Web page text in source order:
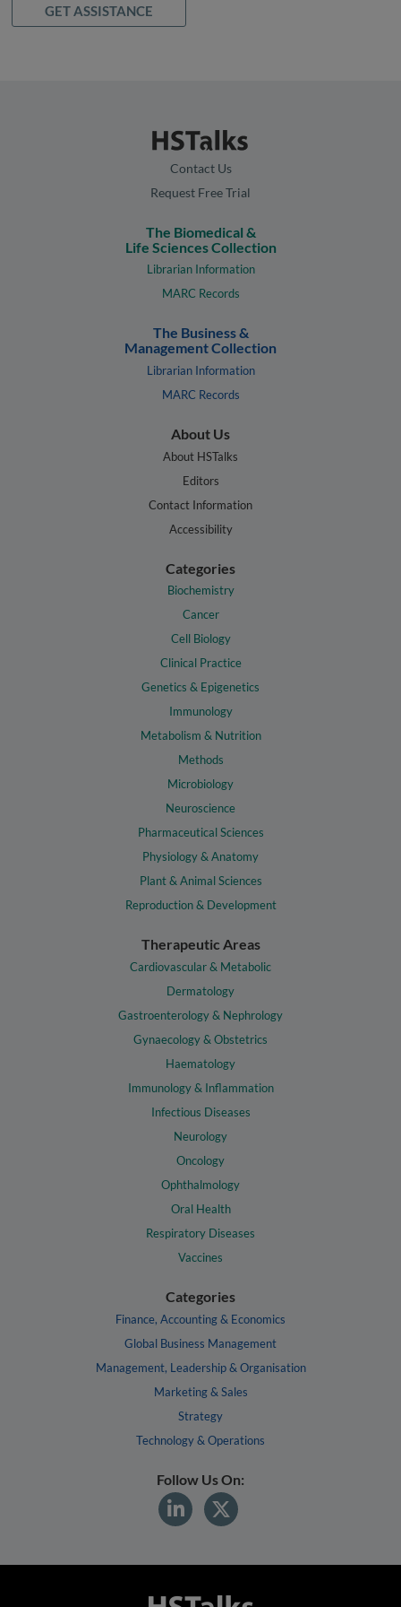
GET ASSISTANCE
Contact Us
Request Free Trial
The Biomedical &
Life Sciences Collection
Librarian Information
MARC Records
The Business &
Management Collection
Librarian Information
MARC Records
About Us
About HSTalks
Editors
Contact Information
Accessibility
Categories
Biochemistry
Cancer
Cell Biology
Clinical Practice
Genetics & Epigenetics
Immunology
Metabolism & Nutrition
Methods
Microbiology
Neuroscience
Pharmaceutical Sciences
Physiology & Anatomy
Plant & Animal Sciences
Reproduction & Development
Therapeutic Areas
Cardiovascular & Metabolic
Dermatology
Gastroenterology & Nephrology
Gynaecology & Obstetrics
Haematology
Immunology & Inflammation
Infectious Diseases
Neurology
Oncology
Ophthalmology
Oral Health
Respiratory Diseases
Vaccines
Categories
Finance, Accounting & Economics
Global Business Management
Management, Leadership & Organisation
Marketing & Sales
Strategy
Technology & Operations
Follow Us On: